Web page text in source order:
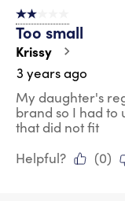
2 out of 5 stars.
Too small
Krissy
3 years ago
My daughter's
brand so I had to
that did not fit
Helpful?
(0)